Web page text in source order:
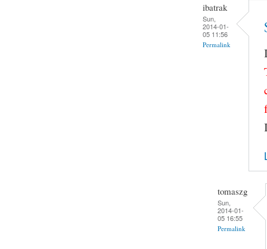
ibatrak
Sun,
2014-01-
05 11:56
Permalink
tomaszg
Sun,
2014-01-
05 16:55
Permalink